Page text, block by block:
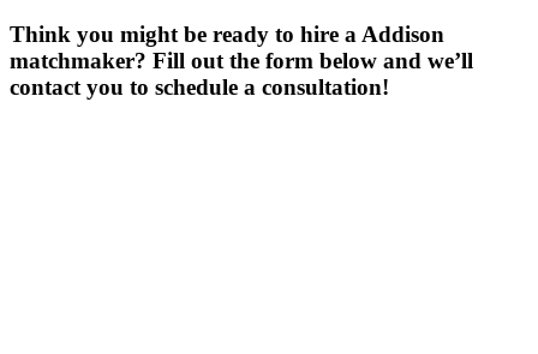
Think you might be ready to hire a Addison
matchmaker? Fill out the form below and we’ll
contact you to schedule a consultation!